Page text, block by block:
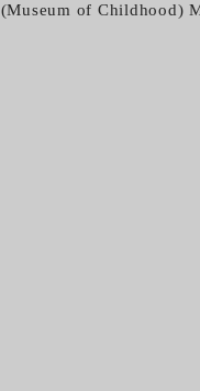
of Childhood)